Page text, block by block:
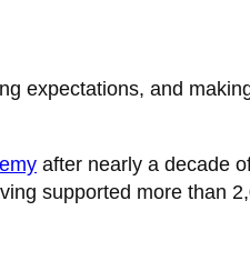
expectations, and
after nearly a decade
supported more than